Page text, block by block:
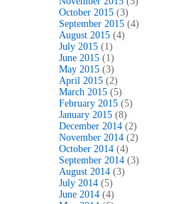
October 2015 (3)
September 2015 (4)
August 2015 (4)
July 2015 (1)
June 2015 (1)
May 2015 (3)
April 2015 (2)
March 2015 (5)
February 2015 (5)
January 2015 (8)
December 2014 (2)
November 2014 (2)
October 2014 (4)
September 2014 (3)
August 2014 (3)
July 2014 (5)
June 2014 (4)